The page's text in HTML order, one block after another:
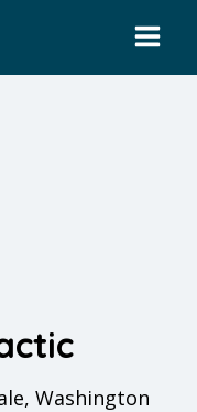
Washington